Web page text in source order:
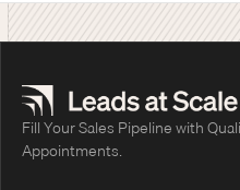
more than 3,000
producing 30
time.
Fill Your Sales Pipeline with
Appointments.